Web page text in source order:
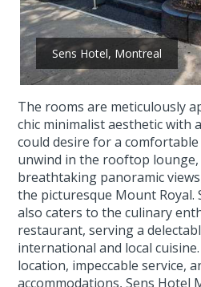
Sens Hotel, Montreal
The rooms are meticulously
chic minimalist aesthetic with
could desire for a comfortable
unwind in the rooftop lounge,
breathtaking panoramic
the picturesque Mount Royal.
also caters to the culinary
restaurant, serving a
international and local
location, impeccable service,
accommodations, Sens Hotel